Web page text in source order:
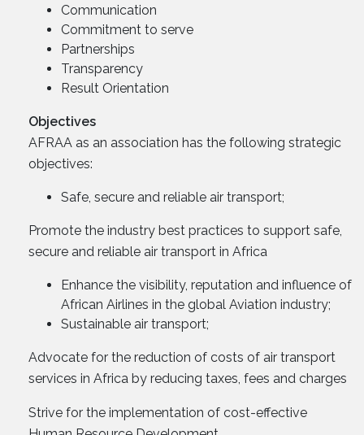
Communication
Commitment to serve
Partnerships
Transparency
Result Orientation
Objectives
AFRAA as an association has the following strategic
objectives:
Safe, secure and reliable air transport;
Promote the industry best practices to support safe,
secure and reliable air transport in Africa
Enhance the visibility, reputation and influence of
African Airlines in the global Aviation industry;
Sustainable air transport;
Advocate for the reduction of costs of air transport
services in Africa by reducing taxes, fees and charges
Strive for the implementation of cost-effective